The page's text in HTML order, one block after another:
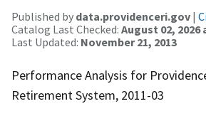
Published by data.providenceri.gov |
Catalog Last Checked: August 02, 2026
Last Updated: November 21, 2013
Performance Analysis for
Retirement System, 2011-03